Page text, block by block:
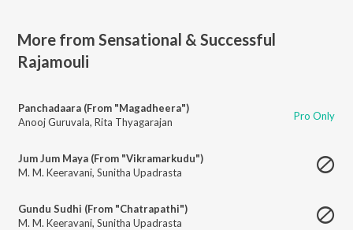
More from Sensational & Successful
Rajamouli
Panchadaara (From "Magadheera")
Anooj Guruvala, Rita Thyagarajan Pro Only
Jum Jum Maya (From "Vikramarkudu")
M. M. Keeravani, Sunitha Upadrasta
Gundu Sudhi (From "Chatrapathi")
M. M. Keeravani, Sunitha Upadrasta